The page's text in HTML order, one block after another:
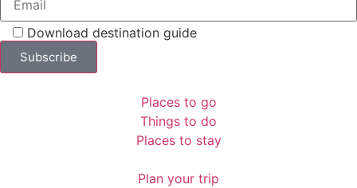
Download destination guide
Places to go
Things to do
Places to stay
Plan your trip